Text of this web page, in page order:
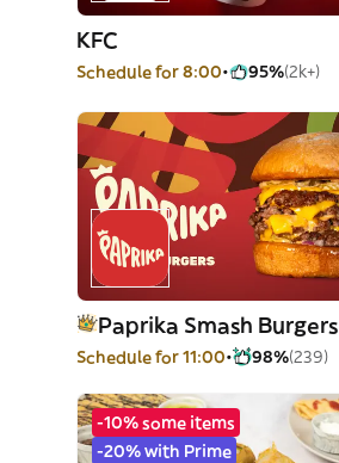
KFC
Schedule for 8:00 95%(2k+)
Paprika Smash Burgers
Schedule for 11:00 98%(239)
-10% some items
-20% with Prime